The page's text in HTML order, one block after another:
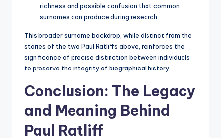
richness and possible confusion that common
surnames can produce during research.
This broader surname backdrop, while distinct from the
stories of the two Paul Ratliffs above, reinforces the
significance of precise distinction between individuals
to preserve the integrity of biographical history.
Conclusion: The Legacy
and Meaning Behind
Paul Ratliff